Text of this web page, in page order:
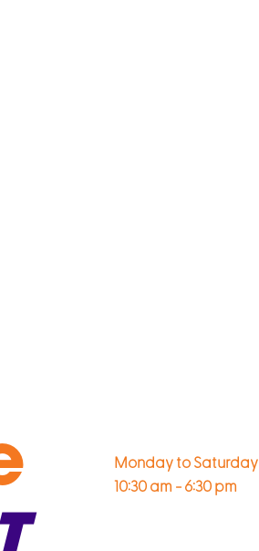
Monday to Saturday
10:30 am - 6:30 pm